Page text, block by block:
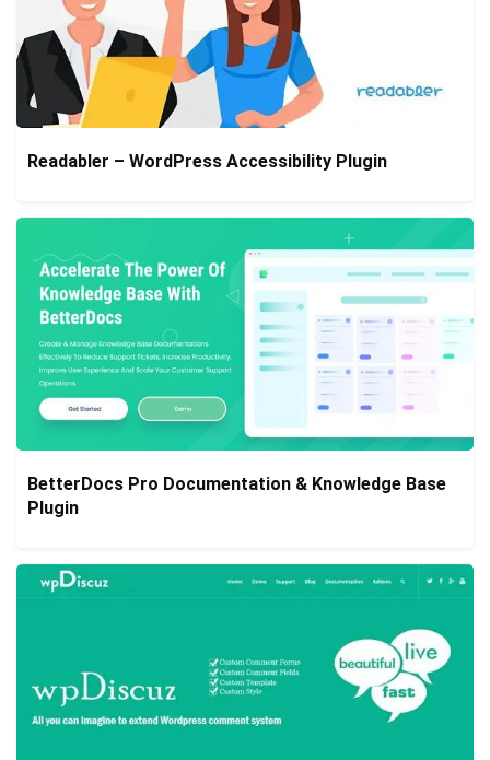
Readabler – WordPress Accessibility Plugin
BetterDocs Pro Documentation & Knowledge Base
Plugin